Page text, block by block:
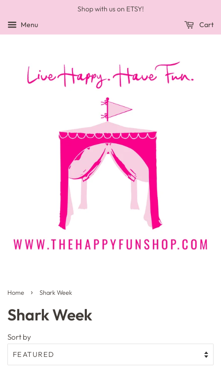
Shop with us on ETSY!
Menu
Cart
Home › Shark Week
Shark Week
Sort by